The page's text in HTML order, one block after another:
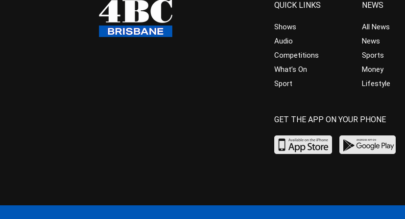
QUICK LINKS
Shows
Audio
Competitions
What’s On
Sport
NEWS
All News
News
Sports
Money
Lifestyle
GET THE APP ON YOUR PHONE